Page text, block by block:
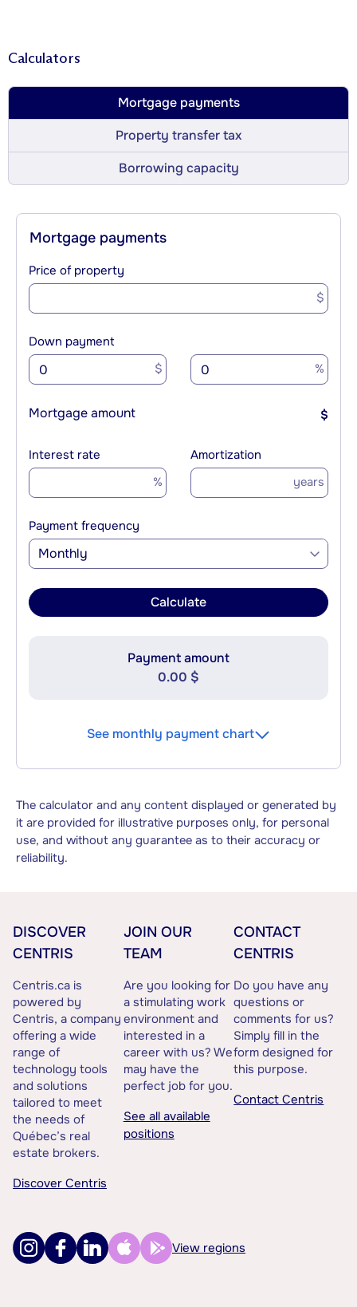
Calculators
Mortgage payments
Property transfer tax
Borrowing capacity
Mortgage payments
Price of property
$
Down payment
$ %
Mortgage amount $
Interest rate
%
Amortization
years
Payment frequency
Monthly
Calculate
Payment amount
0.00 $
See monthly payment chart
The calculator and any content displayed or generated by
it are provided for illustrative purposes only, for personal
use, and without any guarantee as to their accuracy or
reliability.
DISCOVER
CENTRIS
Centris.ca is
powered by
Centris, a company
offering a wide
range of
technology tools
and solutions
tailored to meet
the needs of
Québec’s real
estate brokers.
Discover Centris
JOIN OUR
TEAM
Are you looking for
a stimulating work
environment and
interested in a
career with us? We
may have the
perfect job for you.
See all available
positions
CONTACT
CENTRIS
Do you have any
questions or
comments for us?
Simply fill in the
form designed for
this purpose.
Contact Centris
View regions